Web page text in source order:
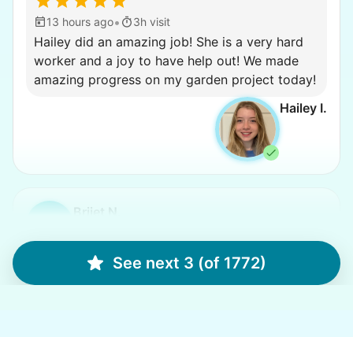
13 hours ago• 3h visit
Hailey did an amazing job! She is a very hard
worker and a joy to have help out! We made
amazing progress on my garden project today!
Hailey I.
Continued yard clean upSee next 3 (of 1772)